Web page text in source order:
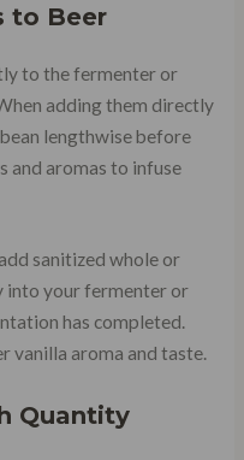
to Beer
to the fermenter or
adding them directly
lengthwise before
and aromas to infuse
sanitized whole or
into your fermenter or
has completed.
vanilla aroma and taste.
Quantity